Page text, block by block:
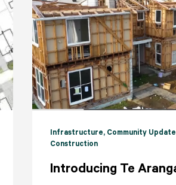
Infrastructure, Community Update
Construction
Introducing Te